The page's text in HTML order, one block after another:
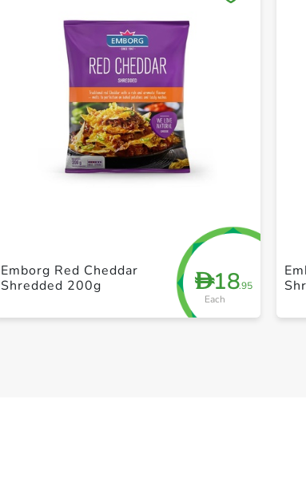
D18.95
Each
Emborg Red Cheddar
Shredded 200g